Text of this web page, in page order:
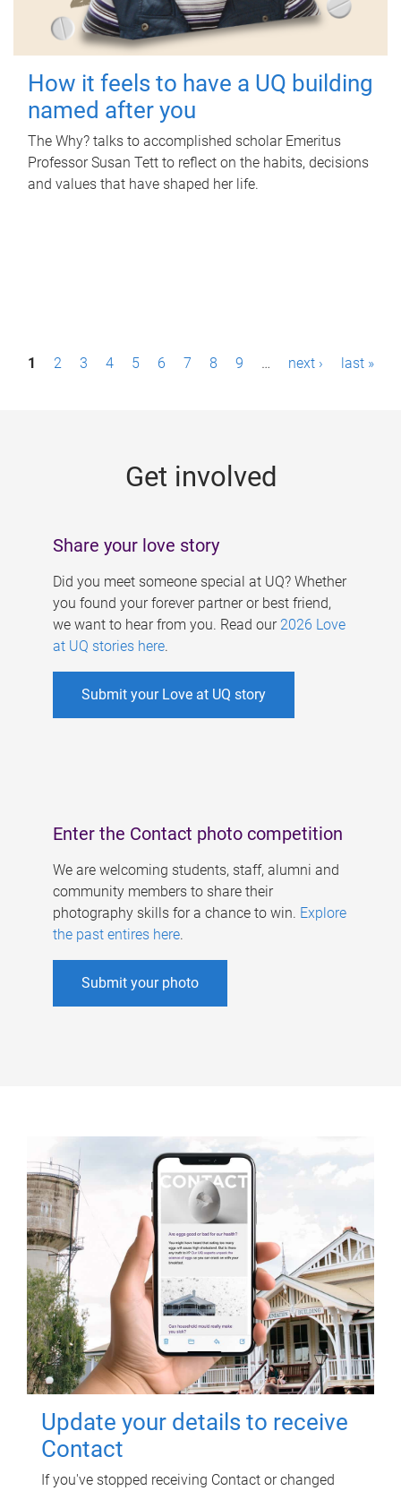
How it feels to have a UQ building
named after you
The Why? talks to accomplished scholar Emeritus
Professor Susan Tett to reflect on the habits, decisions
and values that have shaped her life.
P1 2 3 4 5 6 7 8 9 … next › last »
Get involved
Share your love story
Did you meet someone special at UQ? Whether
you found your forever partner or best friend,
we want to hear from you. Read our 2026 Love
at UQ stories here.
Submit your Love at UQ story
Enter the Contact photo competition
We are welcoming students, staff, alumni and
community members to share their
photography skills for a chance to win. Explore
the past entires here.
Submit your photo
Update your details to receive
Contact
If you've stopped receiving Contact or changed